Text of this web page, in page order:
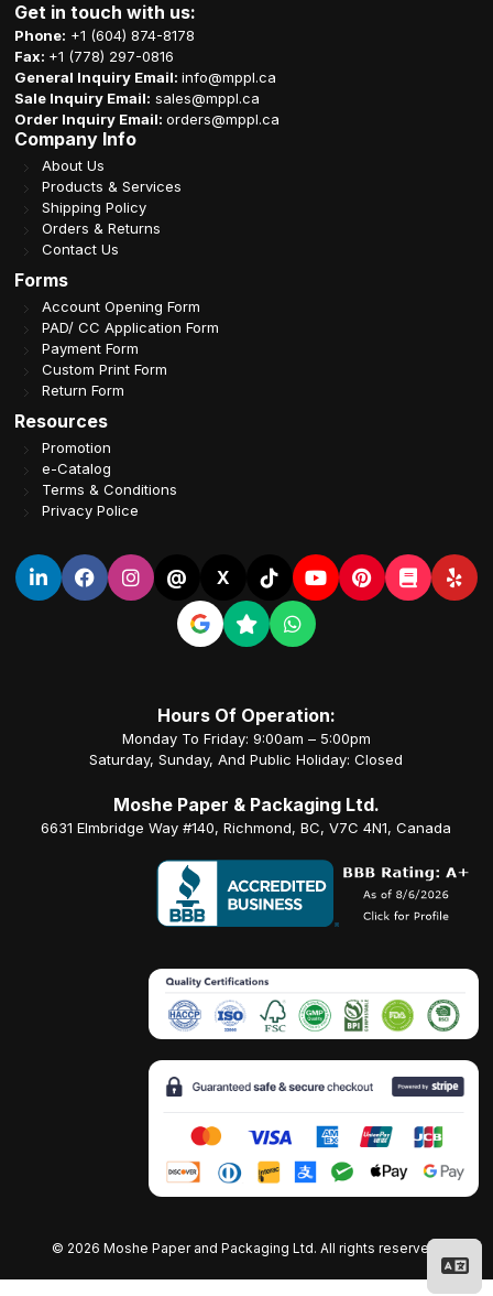
Get in touch with us:
Phone: +1 (604) 874-8178
Fax: +1 (778) 297-0816
General Inquiry Email:info@mppl.ca
Sale Inquiry Email: sales@mppl.ca
Order Inquiry Email:orders@mppl.ca
Company Info
About Us
Products & Services
Shipping Policy
Orders & Returns
Contact Us
Forms
Account Opening Form
PAD/ CC Application Form
Payment Form
Custom Print Form
Return Form
Resources
Promotion
e-Catalog
Terms & Conditions
Privacy Police
@ X
Hours Of Operation:
Monday To Friday: 9:00am – 5:00pm
Saturday, Sunday, And Public Holiday: Closed
Moshe Paper & Packaging Ltd.
6631 Elmbridge Way #140, Richmond, BC, V7C 4N1, Canada
© 2026 Moshe Paper and Packaging Ltd. All rights reserved.